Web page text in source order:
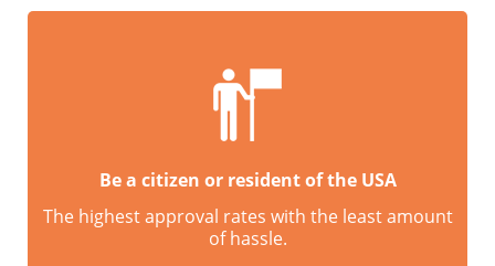
Be a citizen or resident of the USA
The highest approval rates with the least amount
of hassle.